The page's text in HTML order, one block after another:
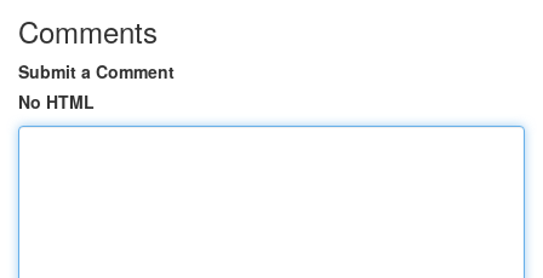
Comments
Submit a Comment
No HTML